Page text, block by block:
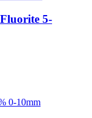
5-